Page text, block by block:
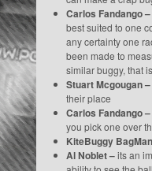
Carlos Fandango –
best suited to one
any certainty one
been made to
similar buggy, that
Stuart Mcgougan –
their place
Carlos Fandango –
you pick one over
KiteBuggy
Al Noblet –its an